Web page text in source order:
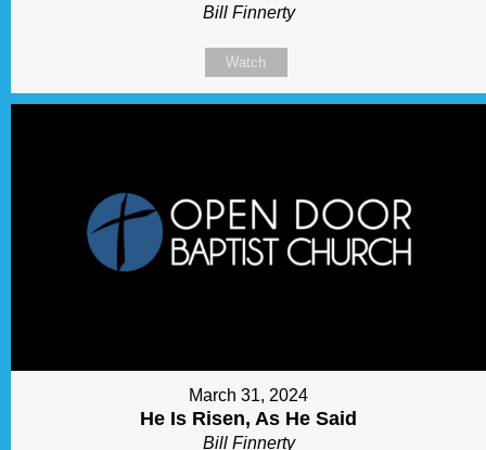
Bill Finnerty
Watch
March 31, 2024
He Is Risen, As He Said
Bill Finnerty